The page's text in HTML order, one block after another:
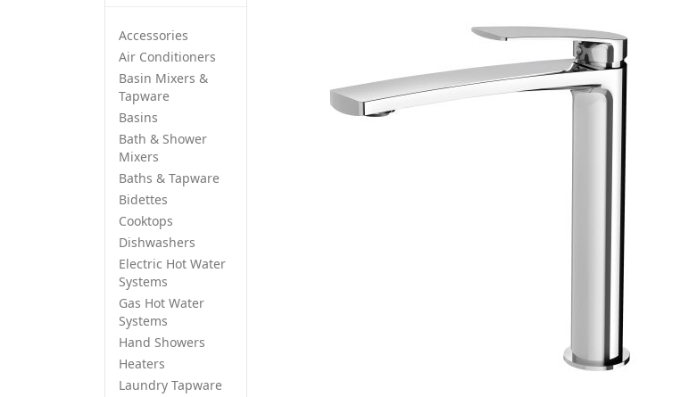
Accessories
Air Conditioners
Basin Mixers &
Tapware
Basins
Bath & Shower
Mixers
Baths & Tapware
Bidettes
Cooktops
Dishwashers
Electric Hot Water
Systems
Gas Hot Water
Systems
Hand Showers
Heaters
Laundry Tapware